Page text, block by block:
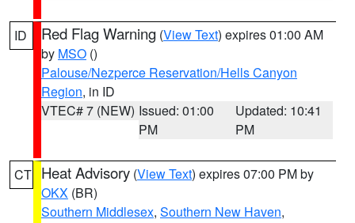
ID Red Flag Warning (View Text) expires 01:00 AM
by MSO ()
Palouse/Nezperce Reservation/Hells Canyon
Region, in ID
VTEC# 7 (NEW) Issued: 01:00
PM
Updated: 10:41
PM
CT Heat Advisory (View Text) expires 07:00 PM by
OKX (BR)
Southern Middlesex, Southern New Haven,